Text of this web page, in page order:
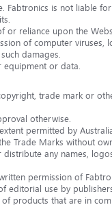
is not liable
or reliance upon the
of computer viruses,
damages.
or data.
trade mark or
otherwise.
permitted by
Trade Marks without
any names,
permission of
editorial use by
products that are in